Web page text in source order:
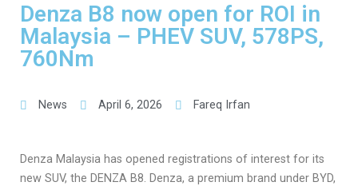
Denza B8 now open for ROI in
Malaysia – PHEV SUV, 578PS,
760Nm
News April 6, 2026 Fareq Irfan
Denza Malaysia has opened registrations of interest for its
new SUV, the DENZA B8. Denza, a premium brand under BYD,